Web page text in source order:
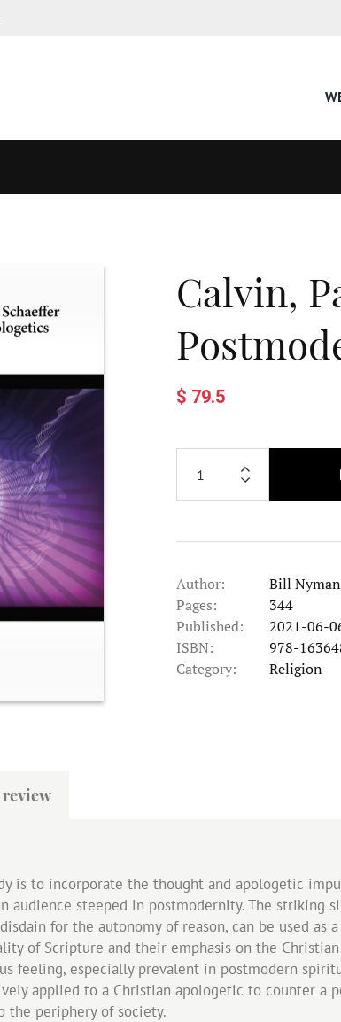
Calvin,
$ 79.5
Author:
Bill Nyman
Pages:
344
Published:
2021-06-
ISBN:
978-
Category:
Religion
review
is to incorporate the thought and apologetic
audience steeped in postmodernity. The striking
for the autonomy of reason, can be used
of Scripture and their emphasis on the
feeling, especially prevalent in postmodern
applied to a Christian apologetic to counter a
the periphery of society.